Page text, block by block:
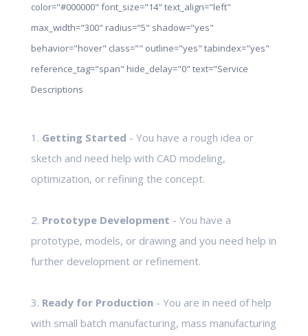
color="#000000" font_size="14" text_align="left"
max_width="300" radius="5" shadow="yes"
behavior="hover" class="" outline="yes" tabindex="yes"
reference_tag="span" hide_delay="0" text="Service
Descriptions
1. Getting Started - You have a rough idea or
sketch and need help with CAD modeling,
optimization, or refining the concept.
2. Prototype Development - You have a
prototype, models, or drawing and you need help in
further development or refinement.
3. Ready for Production- You are in need of help
with small batch manufacturing, mass manufacturing